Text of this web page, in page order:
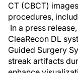
CT (CBCT)
procedures,
In a press
CleaRecon DL
Guided Surgery
streak artifacts